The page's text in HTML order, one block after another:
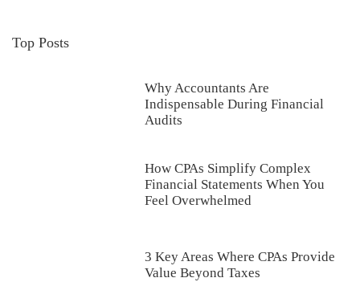
Top Posts
Why Accountants Are
Indispensable During Financial
Audits
How CPAs Simplify Complex
Financial Statements When You
Feel Overwhelmed
3 Key Areas Where CPAs Provide
Value Beyond Taxes